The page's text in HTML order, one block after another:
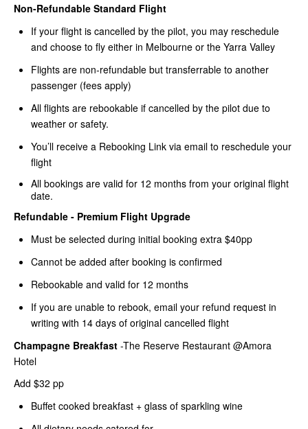
Non-Refundable Standard Flight
If your flight is cancelled by the pilot, you may reschedule
and choose to fly either in Melbourne or the Yarra Valley
Flights are non-refundable but transferrable to another
passenger (fees apply)
All flights are rebookable if cancelled by the pilot due to
weather or safety.
You’ll receive a Rebooking Link via email to reschedule your
flight
All bookings are valid for 12 months from your original flight
date.
Refundable - Premium Flight Upgrade
Must be selected during initial booking extra $40pp
Cannot be added after booking is confirmed
Rebookable and valid for 12 months
If you are unable to rebook, email your refund request in
writing with 14 days of original cancelled flight
Champagne Breakfast -The Reserve Restaurant @Amora
Hotel
Add $32 pp
Buffet cooked breakfast + glass of sparkling wine